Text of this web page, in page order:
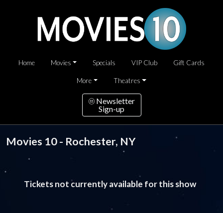
Home Movies Specials VIP Club Gift Cards
More Theatres
Newsletter
Sign-up
Movies 10 - Rochester, NY
Tickets not currently available for this show